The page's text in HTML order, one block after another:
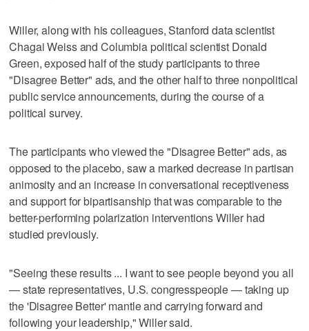
Willer, along with his colleagues, Stanford data scientist
Chagai Weiss and Columbia political scientist Donald
Green, exposed half of the study participants to three
"Disagree Better" ads, and the other half to three nonpolitical
public service announcements, during the course of a
political survey.
The participants who viewed the "Disagree Better" ads, as
opposed to the placebo, saw a marked decrease in partisan
animosity and an increase in conversational receptiveness
and support for bipartisanship that was comparable to the
better-performing polarization interventions Willer had
studied previously.
"Seeing these results ... I want to see people beyond you all
— state representatives, U.S. congresspeople — taking up
the 'Disagree Better' mantle and carrying forward and
following your leadership," Willer said.